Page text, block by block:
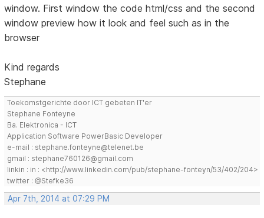
window. First window the code html/css and the second
window preview how it look and feel such as in the
browser
Kind regards
Stephane
Toekomstgerichte door ICT gebeten IT'er
Stephane Fonteyne
Ba. Elektronica - ICT
Application Software PowerBasic Developer
e-mail : stephane.fonteyne@telenet.be
gmail : stephane760126@gmail.com
linkin : in : <http://www.linkedin.com/pub/stephane-fonteyn/53/402/204>
twitter : @Stefke36
Apr 7th, 2014 at 07:29 PM